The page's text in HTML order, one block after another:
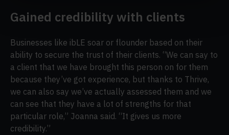
Gained credibility with clients
Businesses like ibLE soar or flounder based on their
ability to secure the trust of their clients. “We can say to
a client that we have brought this person on for them
because they’ve got experience, but thanks to Thrive,
we can also say we’ve actually assessed them and we
can see that they have a lot of strengths for that
particular role,” Joanna said. “It gives us more
credibility.”